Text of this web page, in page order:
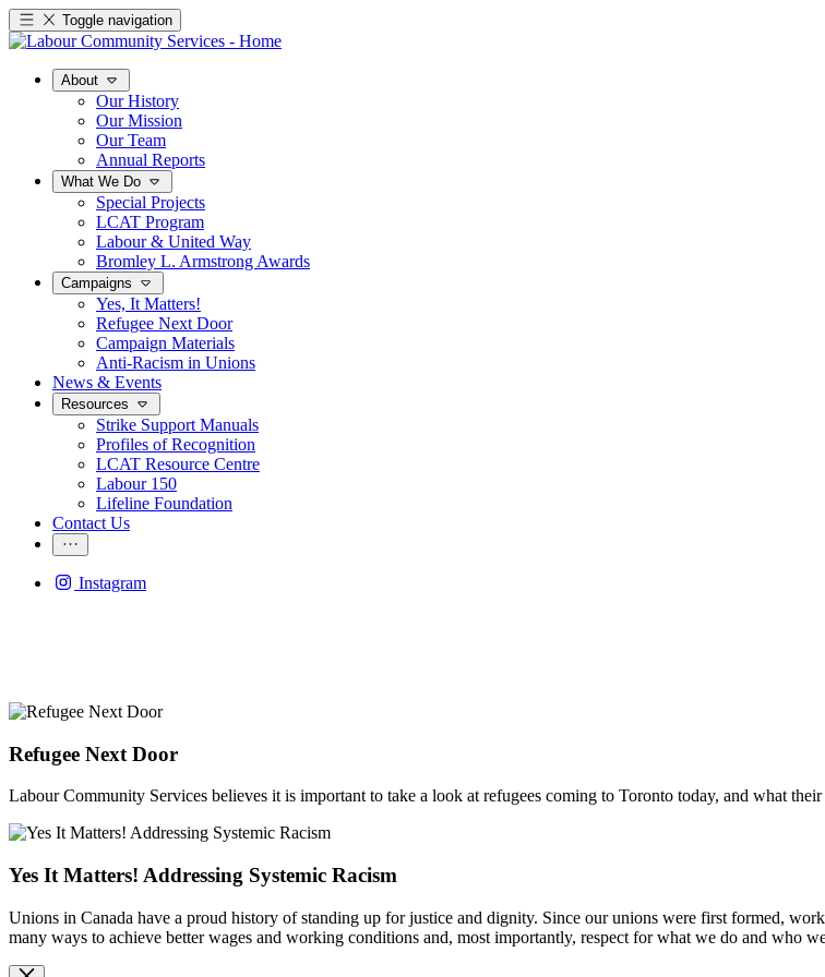
Toggle navigation
About
Our History
Our Mission
Our Team
Annual Reports
What We Do
Special Projects
LCAT Program
Labour & United Way
Bromley L. Armstrong Awards
Campaigns
Yes, It Matters!
Refugee Next Door
Campaign Materials
Anti-Racism in Unions
News & Events
Resources
Strike Support Manuals
Profiles of Recognition
LCAT Resource Centre
Labour 150
Lifeline Foundation
Contact Us
Instagram
Refugee Next Door
Labour Community Services believes it is important to take a look at refugees coming to Toronto today, and what
Yes It Matters! Addressing Systemic Racism
Unions in Canada have a proud history of standing up for justice and dignity. Since our unions were first formed,
many ways to achieve better wages and working conditions and, most importantly, respect for what we do and who